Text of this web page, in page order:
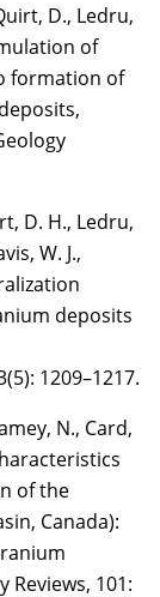
D., Ledru,
of
formation of
D. H., Ledru,
W. J.,
deposits
: 1209–1217.
N., Card,
of the
Canada):
Reviews, 101: